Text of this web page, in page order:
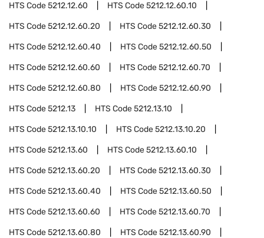
HTS Code5212.12.60 HTS Code5212.12.60.10
HTS Code5212.12.60.20 HTS Code5212.12.60.30
HTS Code5212.12.60.40 HTS Code5212.12.60.50
HTS Code5212.12.60.60 HTS Code5212.12.60.70
HTS Code5212.12.60.80 HTS Code5212.12.60.90
HTS Code5212.13 HTS Code5212.13.10
HTS Code5212.13.10.10 HTS Code5212.13.10.20
HTS Code5212.13.60 HTS Code5212.13.60.10
HTS Code5212.13.60.20 HTS Code5212.13.60.30
HTS Code5212.13.60.40 HTS Code5212.13.60.50
HTS Code5212.13.60.60 HTS Code5212.13.60.70
HTS Code5212.13.60.80 HTS Code5212.13.60.90